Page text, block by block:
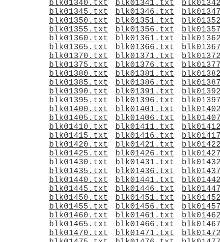
blk01340.txt
blk01341.txt
blk01345.txt
blk01346.txt
blk01350.txt
blk01351.txt
blk01355.txt
blk01356.txt
blk01360.txt
blk01361.txt
blk01365.txt
blk01366.txt
blk01370.txt
blk01371.txt
blk01375.txt
blk01376.txt
blk01380.txt
blk01381.txt
blk01385.txt
blk01386.txt
blk01390.txt
blk01391.txt
blk01395.txt
blk01396.txt
blk01400.txt
blk01401.txt
blk01405.txt
blk01406.txt
blk01410.txt
blk01411.txt
blk01415.txt
blk01416.txt
blk01420.txt
blk01421.txt
blk01425.txt
blk01426.txt
blk01430.txt
blk01431.txt
blk01435.txt
blk01436.txt
blk01440.txt
blk01441.txt
blk01445.txt
blk01446.txt
blk01450.txt
blk01451.txt
blk01455.txt
blk01456.txt
blk01460.txt
blk01461.txt
blk01465.txt
blk01466.txt
blk01470.txt
blk01471.txt